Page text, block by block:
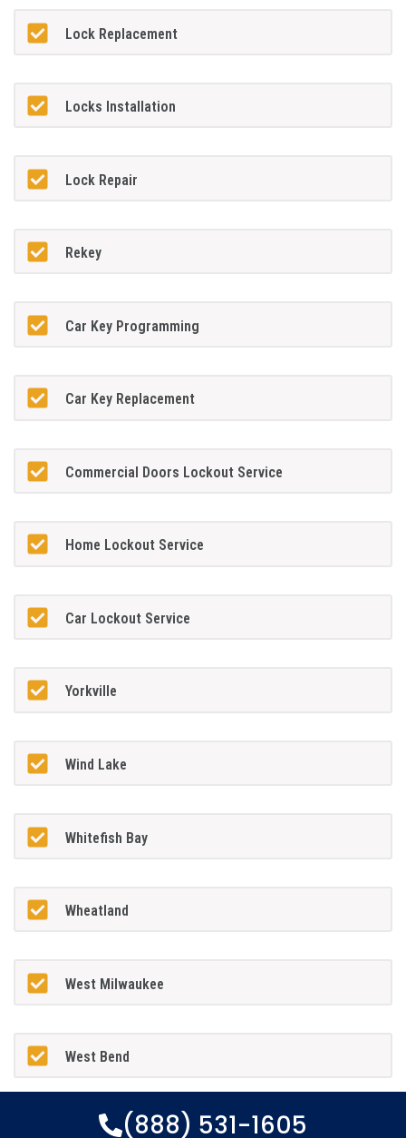
Lock Replacement
Locks Installation
Lock Repair
Rekey
Car Key Programming
Car Key Replacement
Commercial Doors Lockout Service
Home Lockout Service
Car Lockout Service
Yorkville
Wind Lake
Whitefish Bay
Wheatland
West Milwaukee
West Bend
(888) 531-1605